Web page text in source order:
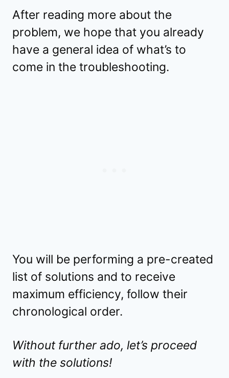
After reading more about the
problem, we hope that you already
have a general idea of what’s to
come in the troubleshooting.
You will be performing a pre-created
list of solutions and to receive
maximum efficiency, follow their
chronological order.
Without further ado, let’s proceed
with the solutions!